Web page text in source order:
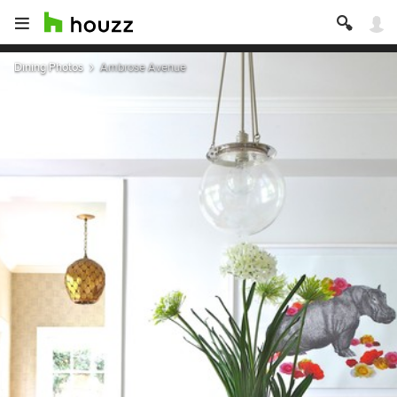
Dining Photos Ambrose Avenue